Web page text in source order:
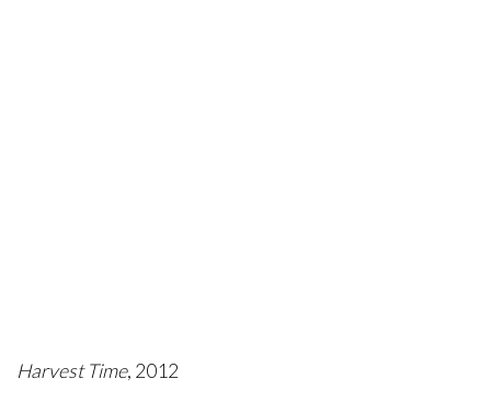
Harvest Time, 2012